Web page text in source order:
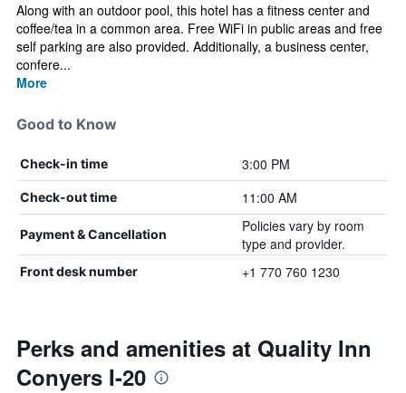
Along with an outdoor pool, this hotel has a fitness center and
coffee/tea in a common area. Free WiFi in public areas and free
self parking are also provided. Additionally, a business center,
confere...
More
Good to Know
Check-in time 3:00 PM
Check-out time 11:00 AM
Payment & Cancellation
Policies vary by room
type and provider.
Front desk number +1 770 760 1230
Perks and amenities at Quality Inn
Conyers I-20